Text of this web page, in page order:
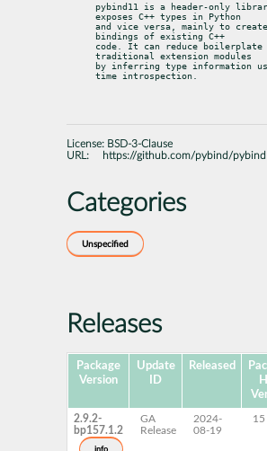
pybind11 is a header-only
exposes C++ types in Python
and vice versa, mainly to create
bindings of existing C++
code. It can reduce boilerplate
traditional extension modules
by inferring type information
time introspection.
License: BSD-3-Clause
URL:
https://github.com/pybind/
Categories
Unspecified
Releases
Package
Version
Update
ID
Released
2.9.2-
bp157.1.2
GA
Release
2024-
08-19
15